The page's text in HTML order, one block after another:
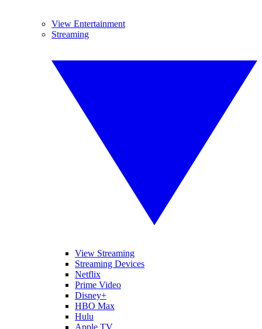
View Entertainment
Streaming
View Streaming
Streaming Devices
Netflix
Prime Video
Disney+
HBO Max
Hulu
Apple TV